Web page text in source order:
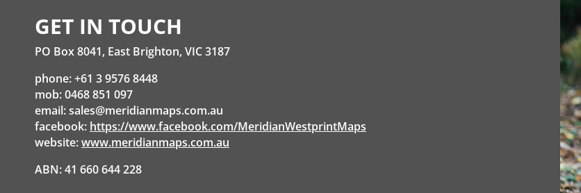
GET IN TOUCH
PO Box 8041, East Brighton, VIC 3187
phone: +61 3 9576 8448
mob: 0468 851 097
email:sales@meridianmaps.com.au
facebook: https://www.facebook.com/MeridianWestprintMaps
website:www.meridianmaps.com.au
ABN: 41 660 644 228